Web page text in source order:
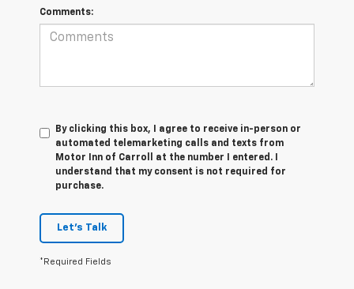
Comments:
By clicking this box, I agree to receive in-person or
automated telemarketing calls and texts from
Motor Inn of Carroll at the number I entered. I
understand that my consent is not required for
purchase.
Let's Talk
*Required Fields